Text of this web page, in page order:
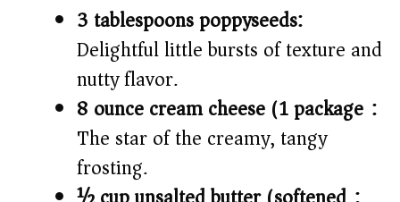
3 tablespoons poppyseeds:
Delightful little bursts of texture and
nutty flavor.
8 ounce cream cheese (1 package):
The star of the creamy, tangy
frosting.